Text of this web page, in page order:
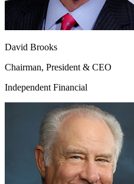
David Brooks
Chairman, President & CEO
Independent Financial